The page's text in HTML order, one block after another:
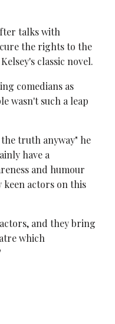
talks with
the rights to the
classic novel.
comedians as
wasn't such a leap
truth anyway" he
have a
and humour
actors on this
and they bring
which